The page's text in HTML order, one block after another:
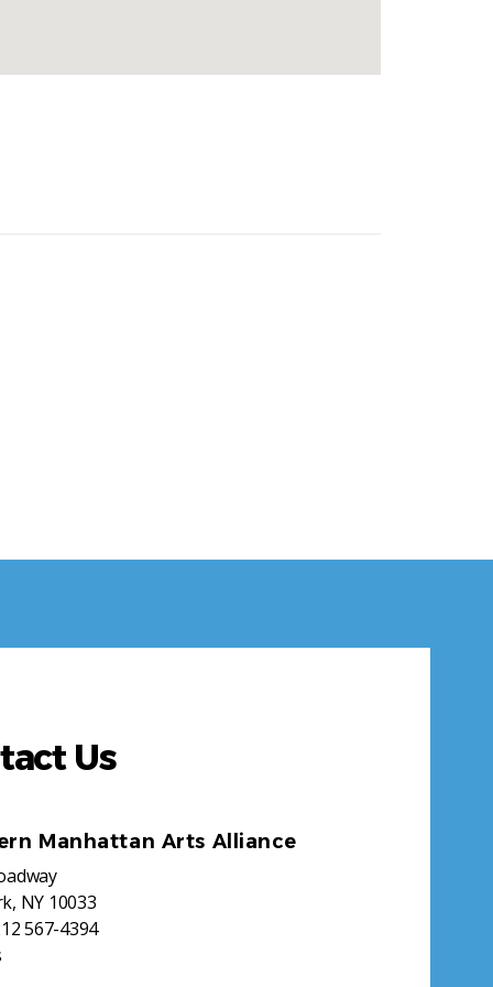
Us
Manhattan Arts Alliance
NY 10033
567-4394